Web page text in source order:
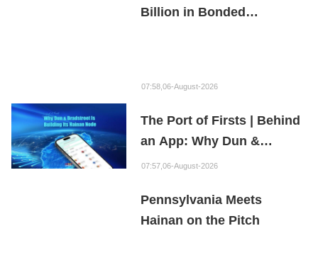
Billion in Bonded
07:58,06-August-2026
The Port of Firsts | Behind
an App: Why Dun &
Bradstreet Is Building Its
07:57,06-August-2026
Pennsylvania Meets
Hainan on the Pitch